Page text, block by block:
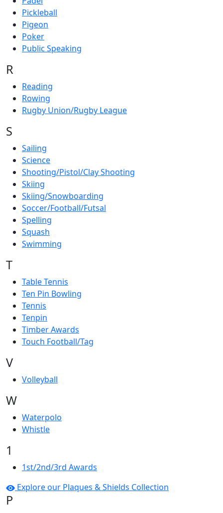
Pickleball
Pigeon
Poker
Public Speaking
R
Reading
Rowing
Rugby Union/Rugby League
S
Sailing
Science
Shooting/Pistol/Clay Shooting
Skiing
Skiing/Snowboarding
Soccer/Football/Futsal
Spelling
Squash
Swimming
T
Table Tennis
Ten Pin Bowling
Tennis
Tenpin
Timber Awards
Touch Football/Tag
V
Volleyball
W
Waterpolo
Whistle
1
1st/2nd/3rd Awards
Explore our Plaques & Shields Collection
P